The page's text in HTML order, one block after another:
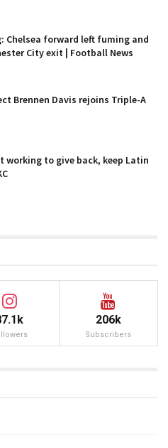
Chelsea forward left fuming and
City exit | Football News
Brennen Davis rejoins Triple-A
working to give back, keep Latin
206k
Subscribers